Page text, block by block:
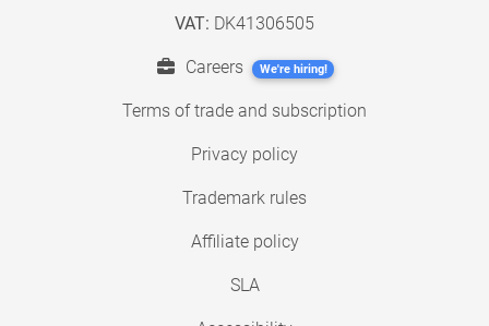
VAT: DK41306505
Careers We're hiring!
Terms of trade and subscription
Privacy policy
Trademark rules
Affiliate policy
SLA